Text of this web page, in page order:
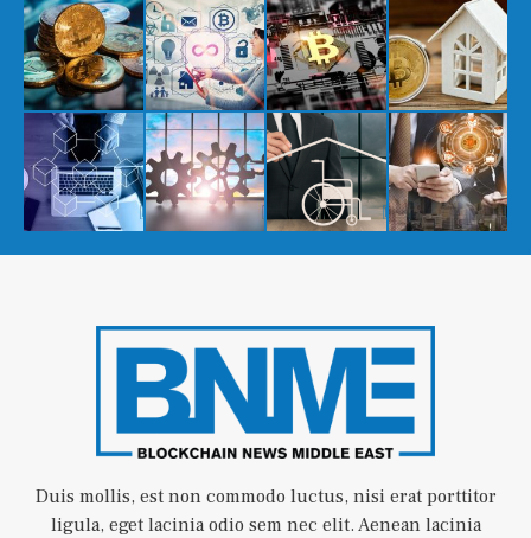
Duis mollis, est non commodo luctus, nisi erat porttitor
ligula, eget lacinia odio sem nec elit. Aenean lacinia